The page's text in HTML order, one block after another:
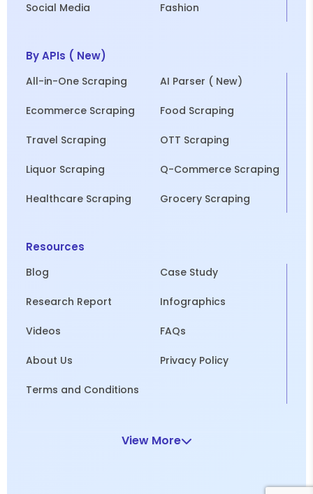
Social Media Fashion
By APIs ( New)
All-in-One Scraping AI Parser ( New)
Ecommerce Scraping Food Scraping
Travel Scraping OTT Scraping
Liquor Scraping Q-Commerce Scraping
Healthcare Scraping Grocery Scraping
Resources
Blog Case Study
Research Report Infographics
Videos FAQs
About Us Privacy Policy
Terms and Conditions
View More